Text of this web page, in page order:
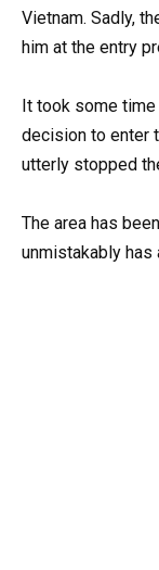
Vietnam. Sadly,
him at the entry
It took some
decision to enter
utterly stopped
The area has
unmistakably has